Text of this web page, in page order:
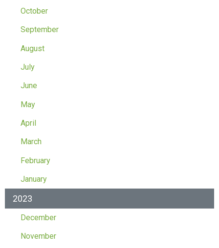
October
September
August
July
June
May
April
March
February
January
2023
December
November